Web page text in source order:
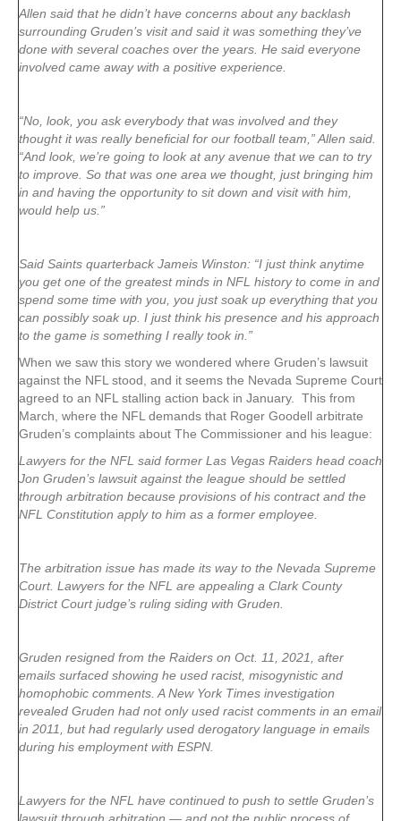
Allen said that he didn’t have concerns about any backlash
surrounding Gruden’s visit and said it was something they’ve
done with several coaches over the years. He said everyone
involved came away with a positive experience.
“No, look, you ask everybody that was involved and they
thought it was really beneficial for our football team,” Allen said.
“And look, we’re going to look at any avenue that we can to try
to improve. So that was one area we thought, just bringing him
in and having the opportunity to sit down and visit with him,
would help us.”
Said Saints quarterback Jameis Winston: “I just think anytime
you get one of the greatest minds in NFL history to come in and
spend some time with you, you just soak up everything that you
can possibly soak up. I just think his presence and his approach
to the game is something I really took in.”
When we saw this story we wondered where Gruden’s lawsuit
against the NFL stood, and it seems the Nevada Supreme Court
agreed to an NFL stalling action back in January. This from
March, where the NFL demands that Roger Goodell arbitrate
Gruden’s complaints about The Commissioner and his league:
Lawyers for the NFL said former Las Vegas Raiders head coach
Jon Gruden’s lawsuit against the league should be settled
through arbitration because provisions of his contract and the
NFL Constitution apply to him as a former employee.
The arbitration issue has made its way to the Nevada Supreme
Court. Lawyers for the NFL are appealing a Clark County
District Court judge’s ruling siding with Gruden.
Gruden resigned from the Raiders on Oct. 11, 2021, after
emails surfaced showing he used racist, misogynistic and
homophobic comments. A New York Times investigation
revealed Gruden had not only used racist comments in an email
in 2011, but had regularly used derogatory language in emails
during his employment with ESPN.
Lawyers for the NFL have continued to push to settle Gruden’s